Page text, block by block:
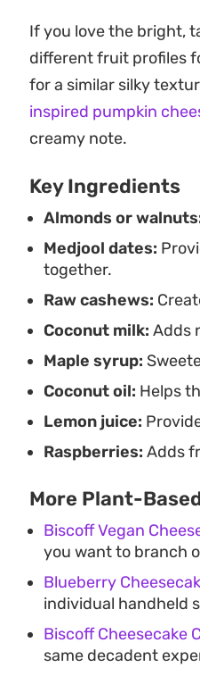
When you are ready
lush, mousse-like
after a light dinner,
If you love the bright,
different fruit profiles
for a similar silky
inspired pumpkin
creamy note.
Key Ingredients
Almonds or
Medjool dates:
together.
Raw cashews:
Coconut milk: Adds
Maple syrup:
Coconut oil: Helps
Lemon juice:
Raspberries: Adds
More Plant-
Biscoff Vegan
you want to branch
Blueberry
individual handheld
Biscoff Cheesecake
same decadent